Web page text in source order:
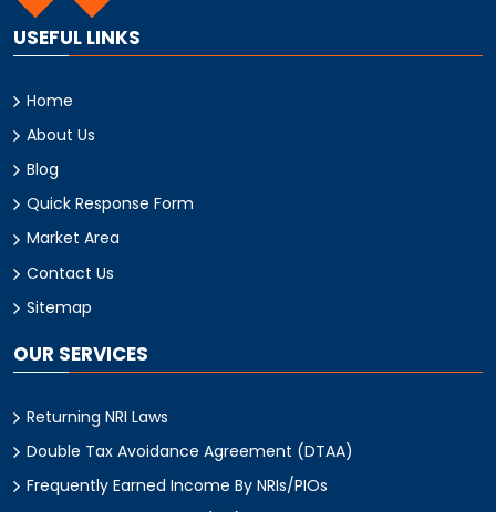
USEFUL LINKS
Home
About Us
Blog
Quick Response Form
Market Area
Contact Us
Sitemap
OUR SERVICES
Returning NRI Laws
Double Tax Avoidance Agreement (DTAA)
Frequently Earned Income By NRIs/PIOs